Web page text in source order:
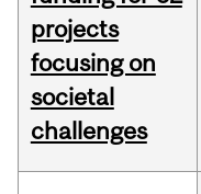
projects
focusing on
societal
challenges